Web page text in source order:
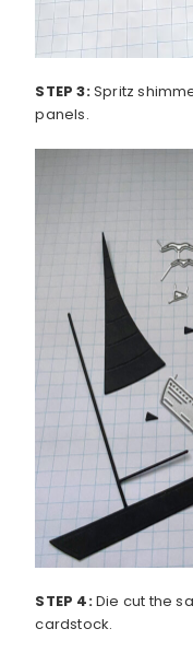
STEP 3:Spritz
panels.
STEP 4:Die cut the
cardstock.